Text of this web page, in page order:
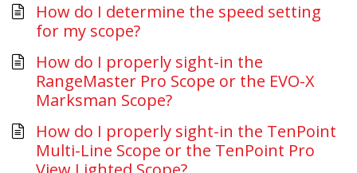
How do I determine the speed setting
for my scope?
How do I properly sight-in the
RangeMaster Pro Scope or the EVO-X
Marksman Scope?
How do I properly sight-in the TenPoint
Multi-Line Scope or the TenPoint Pro